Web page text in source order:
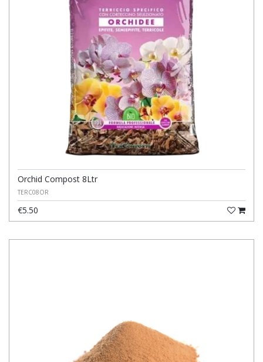
Orchid Compost 8Ltr
TERC08OR
€5.50